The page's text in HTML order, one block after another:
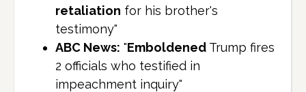
retaliation for his brother's
testimony"
ABC News: "Emboldened Trump fires
2 officials who testified in
impeachment inquiry"